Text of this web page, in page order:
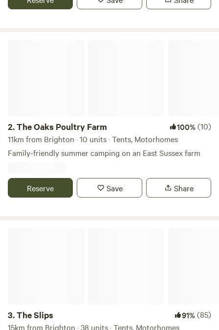
2.The Oaks Poultry Farm 100%(10)
11km from Brighton · 10 units · Tents, Motorhomes
Family-friendly summer camping on an East Sussex farm
Reserve Save Share
3.The Slips 91%(85)
15km from Brighton · 38 units · Tents, Motorhomes